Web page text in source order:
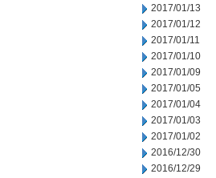
2017/01/13
2017/01/12
2017/01/11
2017/01/10
2017/01/09
2017/01/05
2017/01/04
2017/01/03
2017/01/02
2016/12/30
2016/12/29